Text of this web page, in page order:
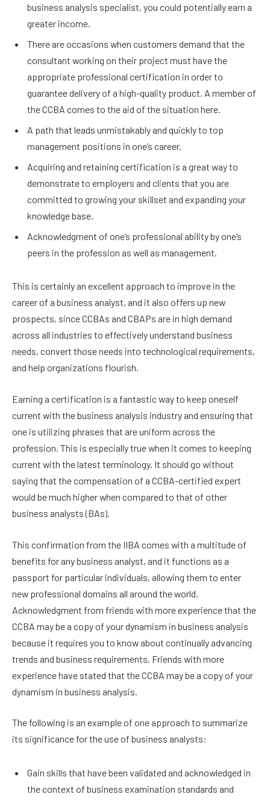
business analysis specialist, you could potentially earn a
greater income.
There are occasions when customers demand that the
consultant working on their project must have the
appropriate professional certification in order to
guarantee delivery of a high-quality product. A member of
the CCBA comes to the aid of the situation here.
A path that leads unmistakably and quickly to top
management positions in one’s career.
Acquiring and retaining certification is a great way to
demonstrate to employers and clients that you are
committed to growing your skillset and expanding your
knowledge base.
Acknowledgment of one’s professional ability by one’s
peers in the profession as well as management.
This is certainly an excellent approach to improve in the
career of a business analyst, and it also offers up new
prospects, since CCBAs and CBAPs are in high demand
across all industries to effectively understand business
needs, convert those needs into technological requirements,
and help organizations flourish.
Earning a certification is a fantastic way to keep oneself
current with the business analysis industry and ensuring that
one is utilizing phrases that are uniform across the
profession. This is especially true when it comes to keeping
current with the latest terminology. It should go without
saying that the compensation of a CCBA-certified expert
would be much higher when compared to that of other
business analysts (BAs).
This confirmation from the IIBA comes with a multitude of
benefits for any business analyst, and it functions as a
passport for particular individuals, allowing them to enter
new professional domains all around the world.
Acknowledgment from friends with more experience that the
CCBA may be a copy of your dynamism in business analysis
because it requires you to know about continually advancing
trends and business requirements. Friends with more
experience have stated that the CCBA may be a copy of your
dynamism in business analysis.
The following is an example of one approach to summarize
its significance for the use of business analysts:
Gain skills that have been validated and acknowledged in
the context of business examination standards and